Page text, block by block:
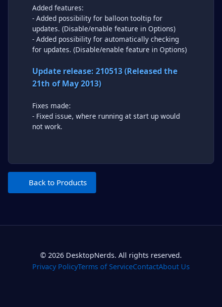
Added features:
- Added possibility for balloon tooltip for
updates. (Disable/enable feature in Options)
- Added possibility for automatically checking
for updates. (Disable/enable feature in Options)
Update release: 210513 (Released the
21th of May 2013)
Fixes made:
- Fixed issue, where running at start up would
not work.
Back to Products
© 2026 DesktopNerds. All rights reserved.
Privacy PolicyTerms of ServiceContactAbout Us